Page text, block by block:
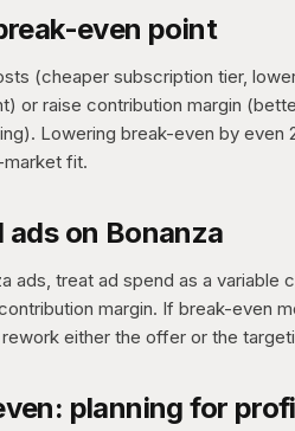
even point
(cheaper subscription tier,
or raise contribution margin
Lowering break-even by even
fit.
ads on Bonanza
ads, treat ad spend as a
margin. If break-even
either the offer or the
planning for